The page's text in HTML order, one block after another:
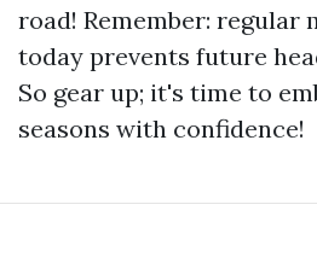
road! Remember: regular
today prevents future
So gear up; it's time to
seasons with confidence!